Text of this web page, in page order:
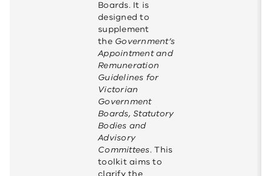
Boards. It is
designed to
supplement
the Government’s
Appointment and
Remuneration
Guidelines for
Victorian
Government
Boards, Statutory
Bodies and
Advisory
Committees. This
toolkit aims to